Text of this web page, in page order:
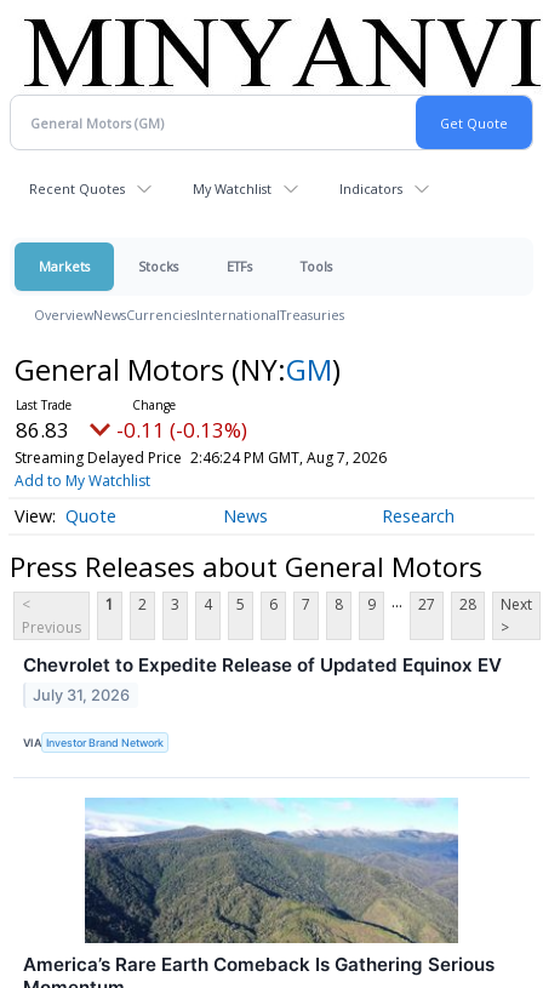
Recent Quotes My Watchlist Indicators
Markets Stocks ETFs Tools
OverviewNewsCurrenciesInternationalTreasuries
General Motors (NY:GM)
86.83 -0.11 (-0.13%)
Streaming Delayed Price 2:46:24 PM GMT, Aug 7, 2026
Add to My Watchlist
Quote News Research
Press Releases about General Motors
<
Previous
1 2 3 4 5 6 7 8 9 ... 27 28
Next
>
Chevrolet to Expedite Release of Updated Equinox EV
July 31, 2026
VIA Investor Brand Network
America’s Rare Earth Comeback Is Gathering Serious